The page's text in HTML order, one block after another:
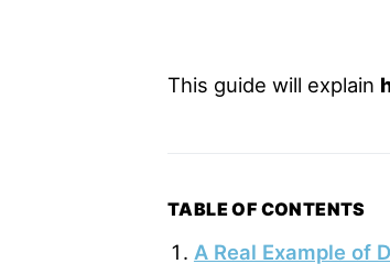
This guide will explain
TABLE OF CONTENTS
A Real Example of